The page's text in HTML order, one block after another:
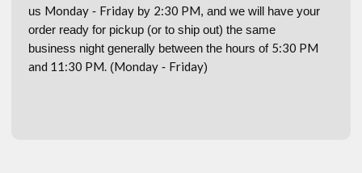
us Monday - Friday by 2:30 PM, and we will have your
order ready for pickup (or to ship out) the same
business night generally between the hours of 5:30 PM
and 11:30 PM. (Monday - Friday)